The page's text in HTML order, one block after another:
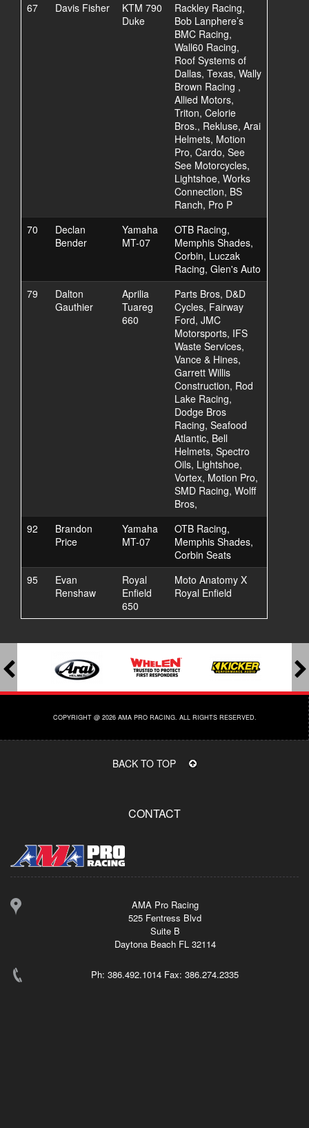
67
Davis Fisher
KTM 790
Duke
Rackley Racing,
Bob Lanphere’s
BMC Racing,
Wall60 Racing,
Roof Systems of
Dallas, Texas, Wally
Brown Racing ,
Allied Motors,
Triton, Celorie
Bros., Rekluse, Arai
Helmets, Motion
Pro, Cardo, See
See Motorcycles,
Lightshoe, Works
Connection, BS
Ranch, Pro P
70
Declan
Bender
Yamaha
MT-07
OTB Racing,
Memphis Shades,
Corbin, Luczak
Racing, Glen's Auto
79
Dalton
Gauthier
Aprilia
Tuareg
660
Parts Bros, D&D
Cycles, Fairway
Ford, JMC
Motorsports, IFS
Waste Services,
Vance & Hines,
Garrett Willis
Construction, Rod
Lake Racing,
Dodge Bros
Racing, Seafood
Atlantic, Bell
Helmets, Spectro
Oils, Lightshoe,
Vortex, Motion Pro,
SMD Racing, Wolff
Bros,
92
Brandon
Price
Yamaha
MT-07
OTB Racing,
Memphis Shades,
Corbin Seats
95
Evan
Renshaw
Royal
Enfield
650
Moto Anatomy X
Royal Enfield
COPYRIGHT @ 2026 AMA PRO RACING. ALL RIGHTS RESERVED.
BACK TO TOP
CONTACT
AMA Pro Racing
525 Fentress Blvd
Suite B
Daytona Beach FL 32114
Ph: 386.492.1014 Fax: 386.274.2335